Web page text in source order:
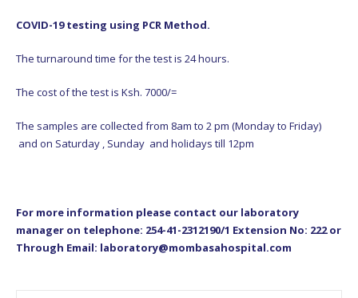
COVID-19 testing using PCR Method.
The turnaround time for the test is 24 hours.
The cost of the test is Ksh. 7000/=
The samples are collected from 8am to 2 pm (Monday to Friday)
and on Saturday , Sunday and holidays till 12pm
For more information please contact our laboratory
manager on telephone: 254-41-2312190/1 Extension No: 222 or
Through Email: laboratory@mombasahospital.com